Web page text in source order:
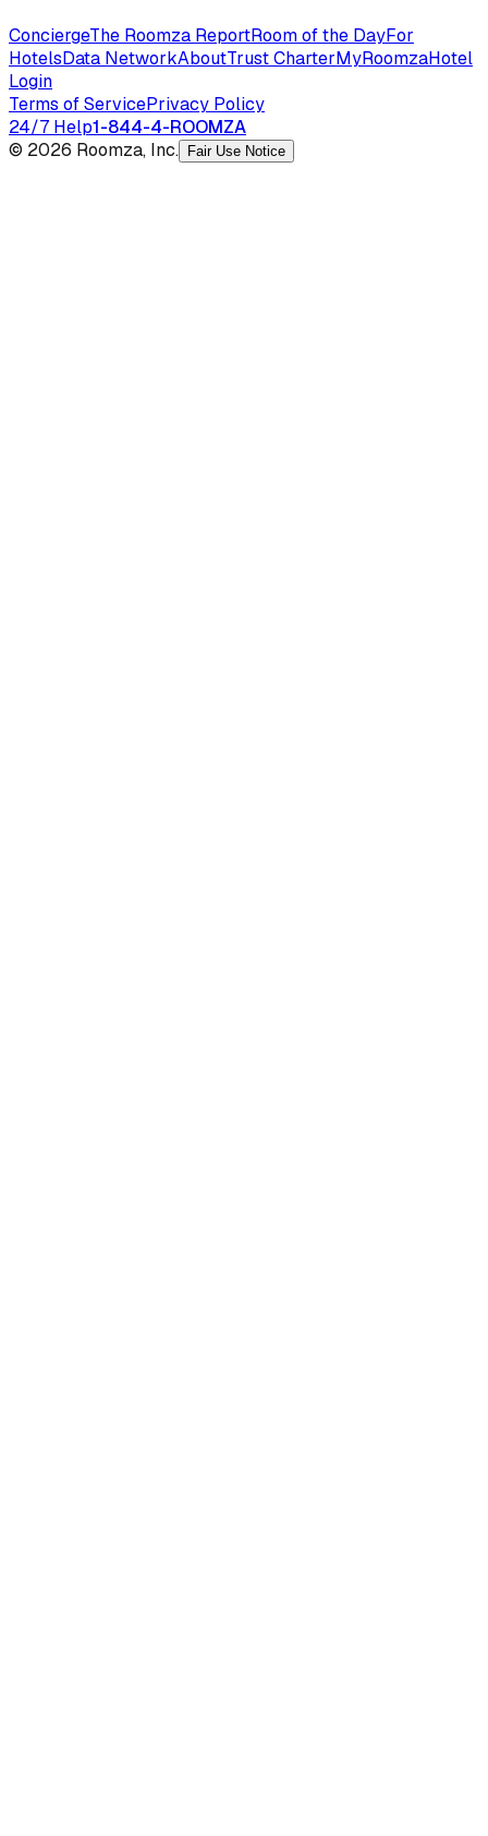
ConciergeThe Roomza ReportRoom of the DayFor
HotelsData NetworkAboutTrust CharterMyRoomzaHotel
Login
Terms of ServicePrivacy Policy
24/7 Help1-844-4-ROOMZA
© 2026 Roomza, Inc.
Fair Use Notice